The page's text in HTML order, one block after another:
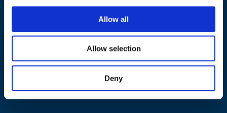
Allow all
Allow selection
Deny
Work areas